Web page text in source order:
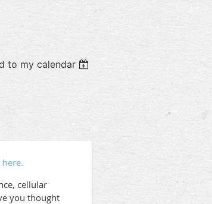
to my calendar
here.
cellular
you thought